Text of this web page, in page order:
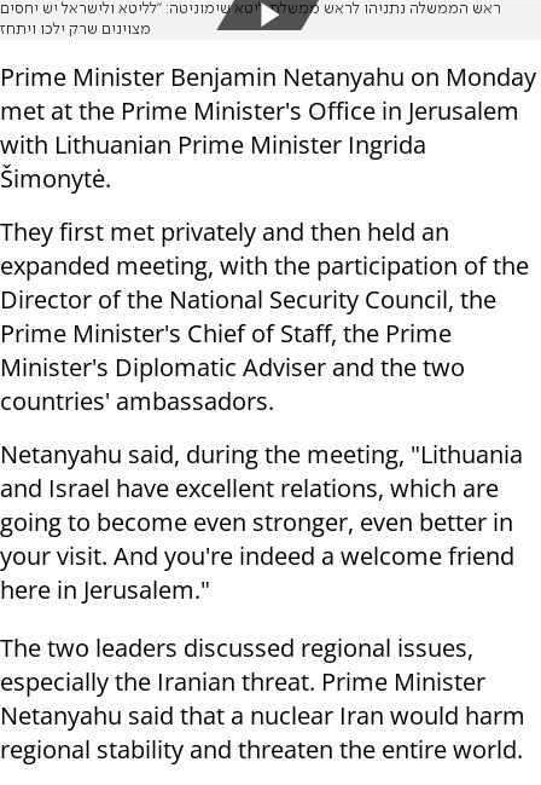
ראש הממשלה נתניהו לראש ממשלת ליטא שימוניטה: "לליטא ולישראל יש יחסים
מצוינים שרק ילכו ויתחז
Prime Minister Benjamin Netanyahu on Monday
met at the Prime Minister's Office in Jerusalem
with Lithuanian Prime Minister Ingrida
Šimonytė.
They first met privately and then held an
expanded meeting, with the participation of the
Director of the National Security Council, the
Prime Minister's Chief of Staff, the Prime
Minister's Diplomatic Adviser and the two
countries' ambassadors.
Netanyahu said, during the meeting, "Lithuania
and Israel have excellent relations, which are
going to become even stronger, even better in
your visit. And you're indeed a welcome friend
here in Jerusalem."
The two leaders discussed regional issues,
especially the Iranian threat. Prime Minister
Netanyahu said that a nuclear Iran would harm
regional stability and threaten the entire world.